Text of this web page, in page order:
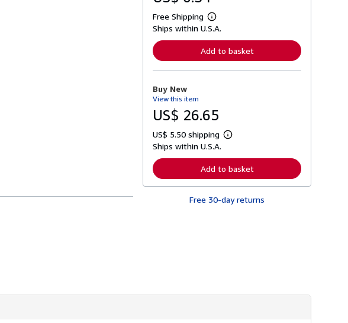
Free Shipping
L
e
n
o
b
o
t
s
p
p
i
n
Ships within U.S.A.
Add to basket
Buy New
View this item
US$ 26.65
US$ 5.50 shipping
L
r
n
r
p
Ships within U.S.A.
Add to basket
Free 30-day returns